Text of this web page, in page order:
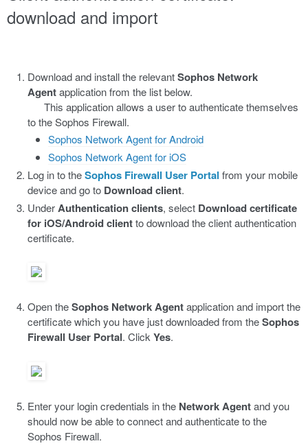
download and import
Download and install the relevantSophos Network
Agentapplication from the list below.
This application allows a user to authenticate themselves
to the Sophos Firewall.
Sophos Network Agent for Android
Sophos Network Agent for iOS
Log in to theSophos Firewall User Portal from your mobile
device and go to Download client.
UnderAuthentication clients, select Download certificate
for iOS/Android clientto download the client authentication
certificate.
Open theSophos Network Agentapplication and import the
certificate which you have just downloaded from theSophos
Firewall User Portal. ClickYes.
Enter your login credentials in the Network Agentand you
should now be able to connect and authenticate to the
Sophos Firewall.